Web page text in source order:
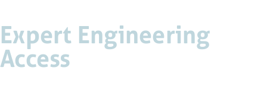
Expert Engineering
Access